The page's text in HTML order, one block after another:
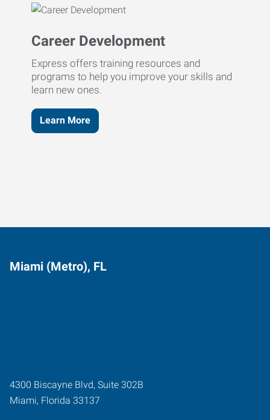
Career Development
Express offers training resources and
programs to help you improve your skills and
learn new ones.
Learn More
Miami (Metro), FL
4300 Biscayne Blvd, Suite 302B
Miami, Florida 33137